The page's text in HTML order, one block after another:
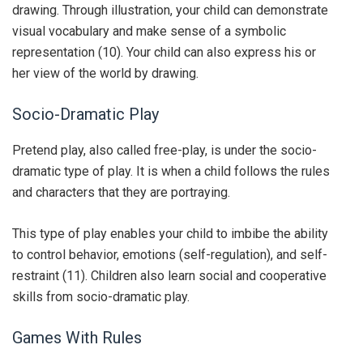
drawing. Through illustration, your child can demonstrate
visual vocabulary and make sense of a symbolic
representation (10). Your child can also express his or
her view of the world by drawing.
Socio-Dramatic Play
Pretend play, also called free-play, is under the socio-
dramatic type of play. It is when a child follows the rules
and characters that they are portraying.
This type of play enables your child to imbibe the ability
to control behavior, emotions (self-regulation), and self-
restraint (11). Children also learn social and cooperative
skills from socio-dramatic play.
Games With Rules